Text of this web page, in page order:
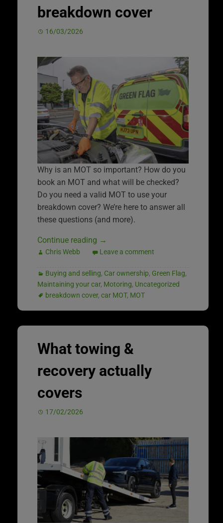
breakdown cover
16/03/2026
Why is an MOT so important? How do you
book an MOT and what will be checked?
Do you need a valid MOT to use your
breakdown cover? We’re here to answer all
these questions (and more).
Continue reading →
Chris Webb Leave a comment
Buying and selling, Car ownership, Green Flag,
Maintaining your car, Motoring, Uncategorized
breakdown cover, car MOT, MOT
What towing &
recovery actually
covers
17/02/2026